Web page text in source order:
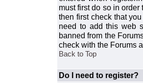
must first do so in
then first check that
need to add this web
banned from the
check with the Forums
Back to Top
Do I need to register?